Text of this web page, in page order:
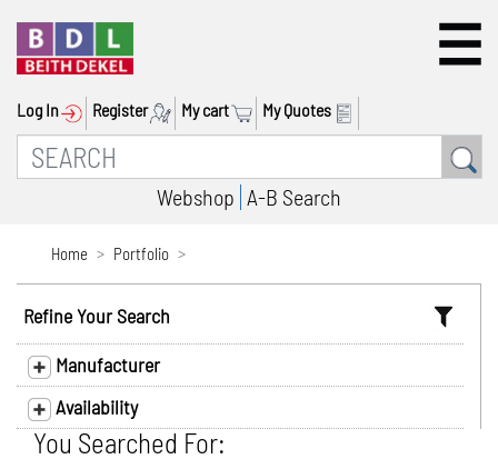
Log In Register My cart My Quotes
Webshop A-B Search
Home Portfolio
Refine Your Search
Manufacturer
Availability
You Searched For: